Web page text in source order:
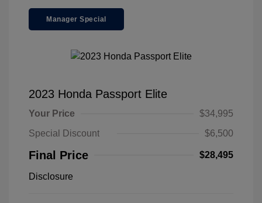
Manager Special
2023 Honda Passport Elite
Your Price
$34,995
Special Discount
$6,500
Final Price $28,495
Disclosure